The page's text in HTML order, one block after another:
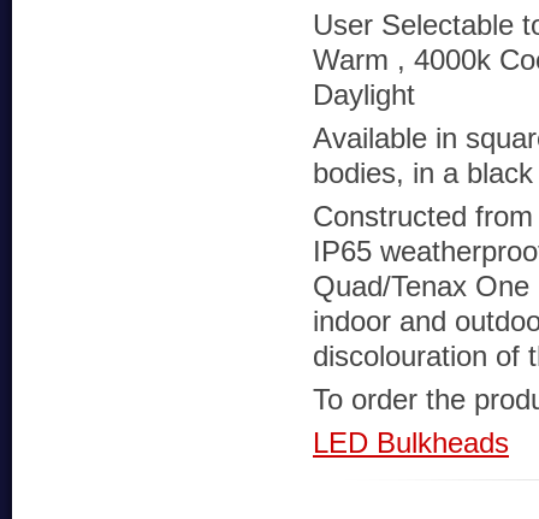
User Selectable
Warm , 4000k
Daylight
Available in
bodies, in a
Constructed
IP65
Quad/Tenax
indoor and
discolouration of
To order the
LED Bulkheads